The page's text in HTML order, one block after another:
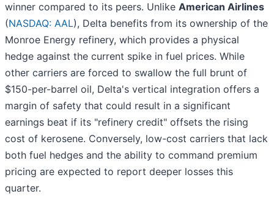
winner compared to its peers. Unlike American Airlines
(NASDAQ: AAL), Delta benefits from its ownership of the
Monroe Energy refinery, which provides a physical
hedge against the current spike in fuel prices. While
other carriers are forced to swallow the full brunt of
$150-per-barrel oil, Delta's vertical integration offers a
margin of safety that could result in a significant
earnings beat if its "refinery credit" offsets the rising
cost of kerosene. Conversely, low-cost carriers that lack
both fuel hedges and the ability to command premium
pricing are expected to report deeper losses this
quarter.